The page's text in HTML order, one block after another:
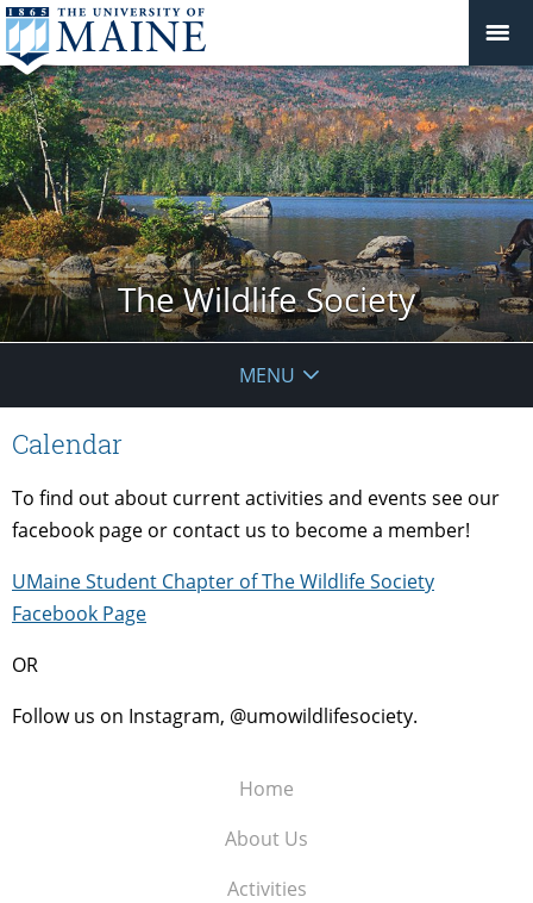
The Wildlife Society
MENU
Calendar
To find out about current activities and events see our
facebook page or contact us to become a member!
UMaine Student Chapter of The Wildlife Society
Facebook Page
OR
Follow us on Instagram, @umowildlifesociety.
Home
About Us
Activities